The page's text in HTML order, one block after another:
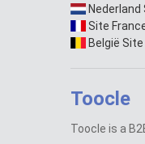
Nederland
Site
België Site
Toocle
Toocle is a